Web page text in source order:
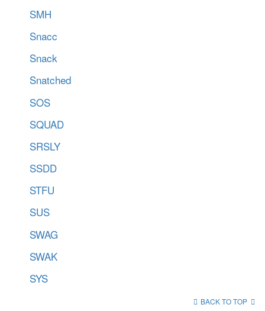
SMH
Snacc
Snack
Snatched
SOS
SQUAD
SRSLY
SSDD
STFU
SUS
SWAG
SWAK
SYS
BACK TO TOP